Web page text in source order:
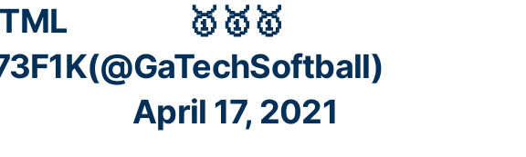
🥇🥇🥇
(@GaTechSoftball)
April 17, 2021